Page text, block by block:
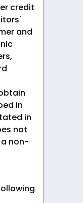
credit
and
in
in
not
non-